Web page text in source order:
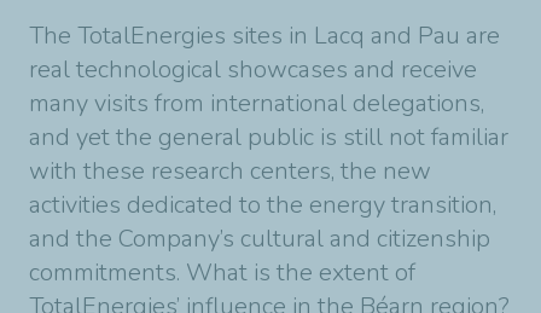
The TotalEnergies sites in Lacq and Pau are
real technological showcases and receive
many visits from international delegations,
and yet the general public is still not familiar
with these research centers, the new
activities dedicated to the energy transition,
and the Company’s cultural and citizenship
commitments. What is the extent of
TotalEnergies’ influence in the Béarn region?